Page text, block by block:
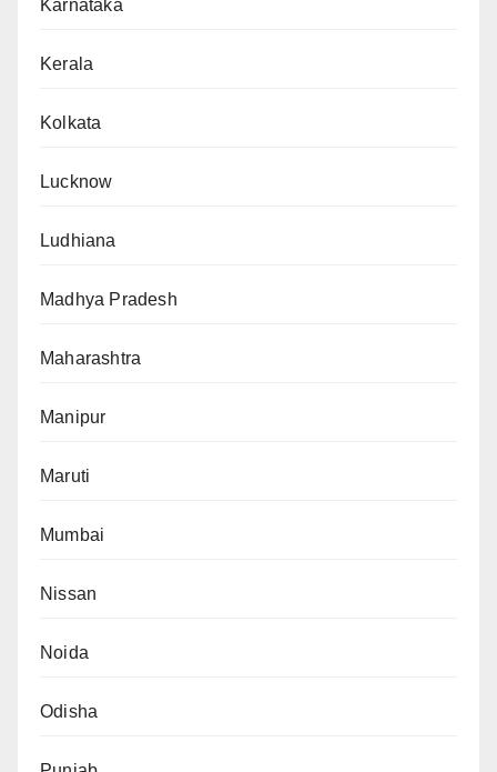
Karnataka
Kerala
Kolkata
Lucknow
Ludhiana
Madhya Pradesh
Maharashtra
Manipur
Maruti
Mumbai
Nissan
Noida
Odisha